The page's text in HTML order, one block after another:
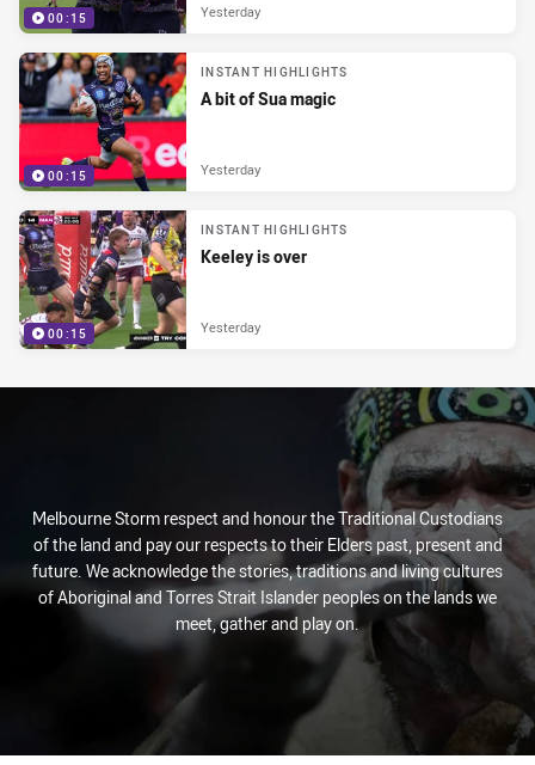
00:15 Yesterday
00:15
INSTANT HIGHLIGHTS
A bit of Sua magic
Yesterday
00:15
INSTANT HIGHLIGHTS
Keeley is over
Yesterday
Melbourne Storm respect and honour the Traditional Custodians
of the land and pay our respects to their Elders past, present and
future. We acknowledge the stories, traditions and living cultures
of Aboriginal and Torres Strait Islander peoples on the lands we
meet, gather and play on.